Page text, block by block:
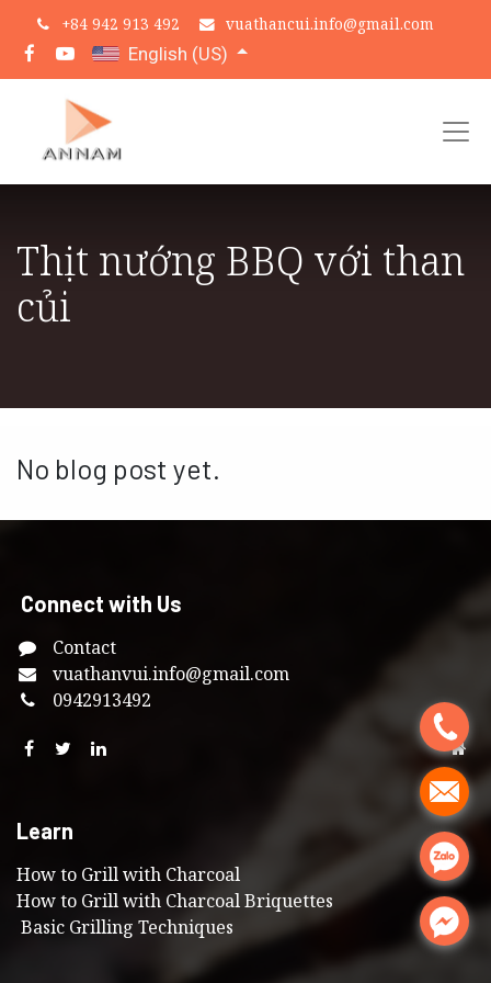
.
.
.
.
+84 942 913 492 vuathancui.info@gmail.com
English (US)
Thịt nướng BBQ với than
củi
No blog post yet.
Connect with Us
Contact
vuathanvui.info@gmail.com
0942913492
Learn
How to Grill with Charcoal
How to Grill with Charcoal Briquettes
Basic Grilling Techniques